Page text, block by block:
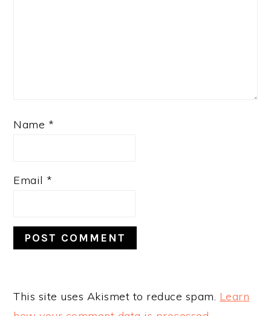
Name *
Email *
This site uses Akismet to reduce spam. Learn